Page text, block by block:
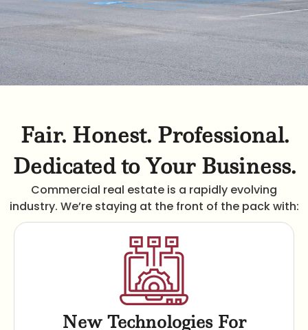
Fair. Honest. Professional.
Dedicated to Your Business.
Commercial real estate is a rapidly evolving
industry. We’re staying at the front of the pack with:
New Technologies For